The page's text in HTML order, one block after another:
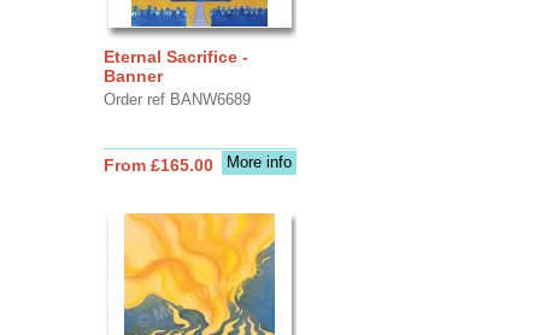
Eternal Sacrifice -
Banner
Order ref BANW6689
More info
From £165.00